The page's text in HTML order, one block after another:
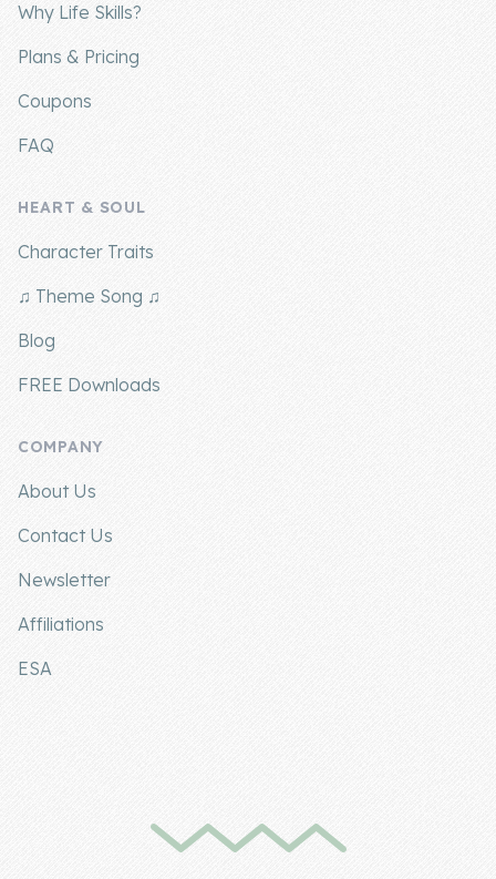
Contact Us
Why Life Skills?
Plans & Pricing
Coupons
FAQ
HEART & SOUL
Character Traits
♫ Theme Song ♫
Blog
FREE Downloads
COMPANY
About Us
Contact Us
Newsletter
Affiliations
ESA